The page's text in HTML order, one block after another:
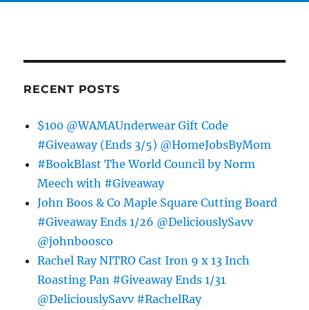
RECENT POSTS
$100 @WAMAUnderwear Gift Code
#Giveaway (Ends 3/5) @HomeJobsByMom
#BookBlast The World Council by Norm
Meech with #Giveaway
John Boos & Co Maple Square Cutting Board
#Giveaway Ends 1/26 @DeliciouslySavv
@johnboosco
Rachel Ray NITRO Cast Iron 9 x 13 Inch
Roasting Pan #Giveaway Ends 1/31
@DeliciouslySavv #RachelRay